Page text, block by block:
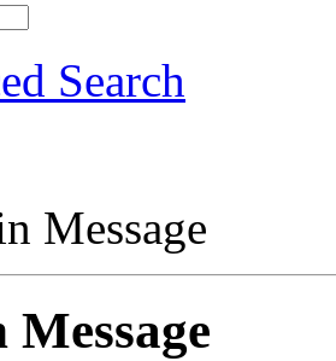
Search
Message